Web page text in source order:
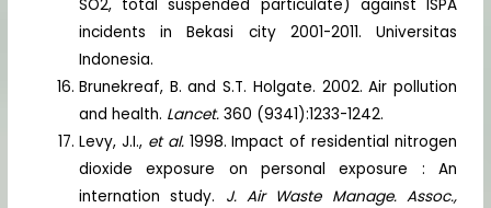
SO2, total suspended particulate) against ISPA
incidents in Bekasi city 2001-2011. Universitas
Indonesia.
Brunekreaf, B. and S.T. Holgate. 2002. Air pollution
and health. Lancet.360 (9341):1233-1242.
Levy, J.I., et al. 1998. Impact of residential nitrogen
dioxide exposure on personal exposure : An
internation study. J. Air Waste Manage. Assoc.,